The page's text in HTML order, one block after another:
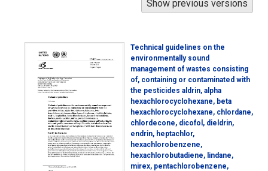
Technical guidelines on the
environmentally sound
management of wastes consisting
of, containing or contaminated with
the pesticides aldrin, alpha
hexachlorocyclohexane, beta
hexachlorocyclohexane, chlordane,
chlordecone, dicofol, dieldrin,
endrin, heptachlor,
hexachlorobenzene,
hexachlorobutadiene, lindane,
mirex, pentachlorobenzene,